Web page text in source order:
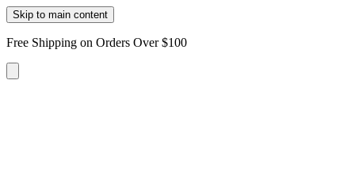
Skip to main content
Free Shipping on Orders Over $100